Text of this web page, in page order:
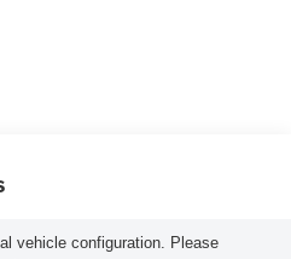
vehicle configuration. Please